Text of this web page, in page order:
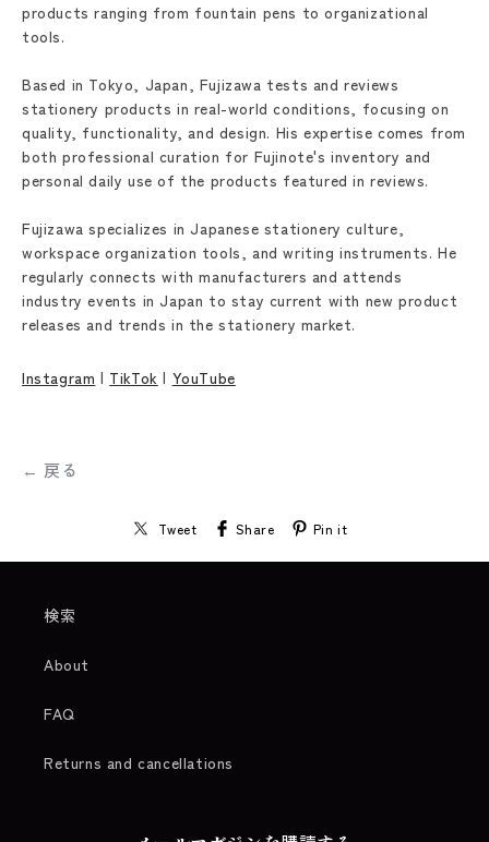
products ranging from fountain pens to organizational
tools.
Based in Tokyo, Japan, Fujizawa tests and reviews
stationery products in real-world conditions, focusing on
quality, functionality, and design. His expertise comes from
both professional curation for Fujinote's inventory and
personal daily use of the products featured in reviews.
Fujizawa specializes in Japanese stationery culture,
workspace organization tools, and writing instruments. He
regularly connects with manufacturers and attends
industry events in Japan to stay current with new product
releases and trends in the stationery market.
Instagram | TikTok | YouTube
← 戻る
Tweet Share Pin it
検索
About
FAQ
Returns and cancellations